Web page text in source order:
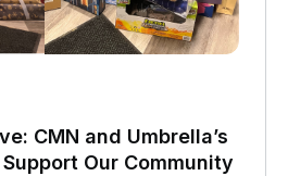
CMN and Umbrella’s
Our Community